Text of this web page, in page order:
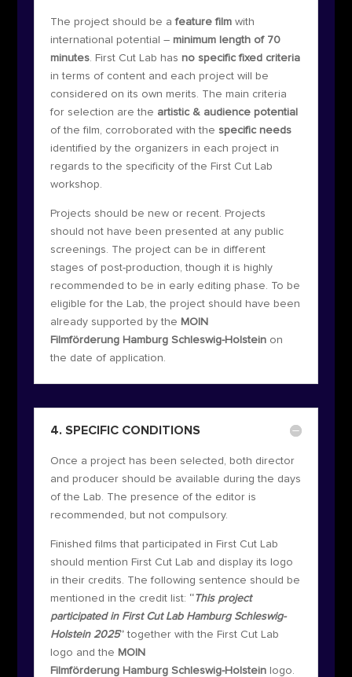
The project should be afeature filmwith
international potential – minimum length of 70
minutes. First Cut Lab has no specific fixed criteria
in terms of content and each project will be
considered on its own merits. The main criteria
for selection are the artistic & audience potential
of the film, corroborated with the specific needs
identified by the organizers in each project in
regards to the specificity of the First Cut Lab
workshop.
Projects should be new or recent. Projects
should not have been presented at any public
screenings. The project can be in different
stages of post-production, though it is highly
recommended to be in early editing phase. To be
eligible for the Lab, the project should have been
already supported by the MOIN
Filmförderung Hamburg Schleswig-Holsteinon
the date of application.
4. SPECIFIC CONDITIONS
Once a project has been selected, both director
and producer should be available during the days
of the Lab. The presence of the editor is
recommended, but not compulsory.
Finished films that participated in First Cut Lab
should mention First Cut Lab and display its logo
in their credits. The following sentence should be
mentioned in the credit list: “This project
participated in First Cut Lab Hamburg Schleswig-
Holstein 2025”together with the First Cut Lab
logo and the MOIN
Filmförderung Hamburg Schleswig-Holsteinlogo.